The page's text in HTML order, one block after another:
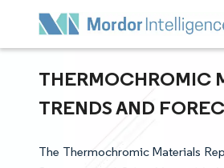
THERMOCHROMIC
TRENDS AND
The Thermochromic Materials